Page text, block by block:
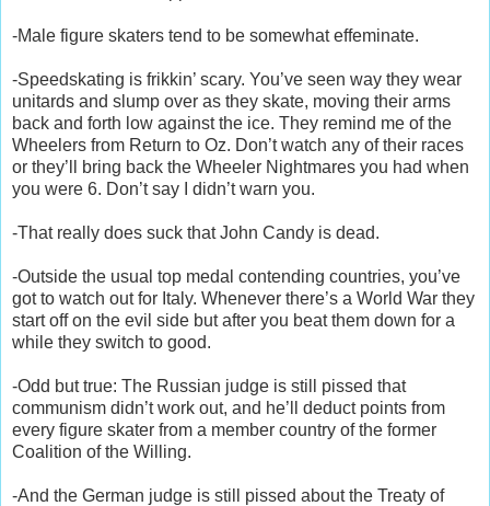
-Male figure skaters tend to be somewhat effeminate.
-Speedskating is frikkin’ scary. You’ve seen way they wear
unitards and slump over as they skate, moving their arms
back and forth low against the ice. They remind me of the
Wheelers from Return to Oz. Don’t watch any of their races
or they’ll bring back the Wheeler Nightmares you had when
you were 6. Don’t say I didn’t warn you.
-That really does suck that John Candy is dead.
-Outside the usual top medal contending countries, you’ve
got to watch out for Italy. Whenever there’s a World War they
start off on the evil side but after you beat them down for a
while they switch to good.
-Odd but true: The Russian judge is still pissed that
communism didn’t work out, and he’ll deduct points from
every figure skater from a member country of the former
Coalition of the Willing.
-And the German judge is still pissed about the Treaty of